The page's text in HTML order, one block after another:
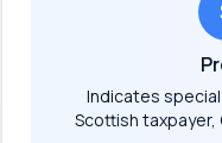
Indicates
Scottish taxpayer,